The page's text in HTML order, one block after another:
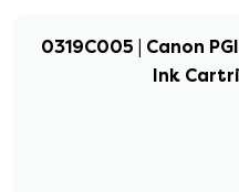
0319C005 | Canon
Ink